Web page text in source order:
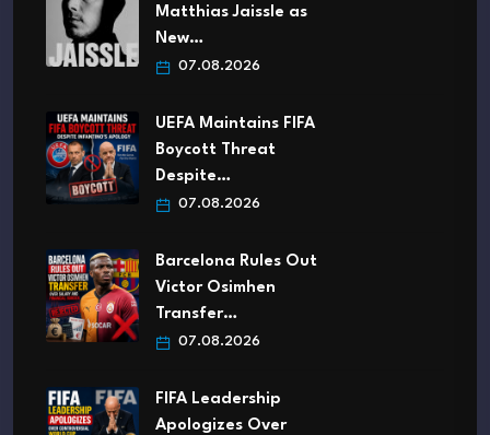
Matthias Jaissle as
New…
07.08.2026
UEFA Maintains FIFA
Boycott Threat
Despite…
07.08.2026
Barcelona Rules Out
Victor Osimhen
Transfer…
07.08.2026
FIFA Leadership
Apologizes Over